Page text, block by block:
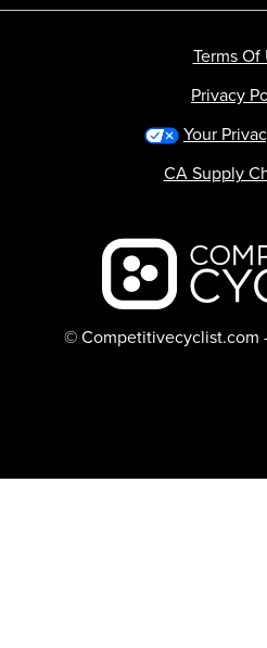
Backcountry logo
© Competitivecyclist.com
Terms Of
Privacy
Your
CA Supply